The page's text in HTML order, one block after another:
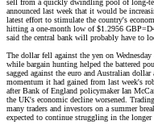
sell from a quickly dwindling pool of long-
announced last week that it would be
latest effort to stimulate the country's
hitting a one-month low of $1.2956
said the central bank will probably have to
The dollar fell against the yen on
while bargain hunting helped the battered
sagged against the euro and Australian
momentum it had gained from last week's
after Bank of England policymaker Ian
the UK's economic decline worsened.
many traders and investors on a summer
expected to continue struggling in the longer